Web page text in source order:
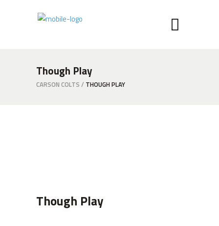
Though Play
CARSON COLTS / THOUGH PLAY
Though Play